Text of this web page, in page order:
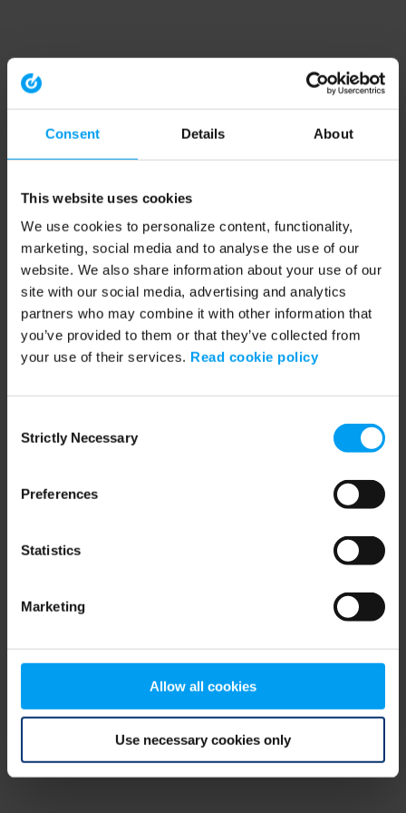
Consent Details About
This website uses cookies
We use cookies to personalize content, functionality,
marketing, social media and to analyse the use of our
website. We also share information about your use of our
site with our social media, advertising and analytics
partners who may combine it with other information that
you’ve provided to them or that they’ve collected from
your use of their services. Read cookie policy
Selection
Strictly Necessary
Preferences
Statistics
Marketing
Allow all cookies
Use necessary cookies only